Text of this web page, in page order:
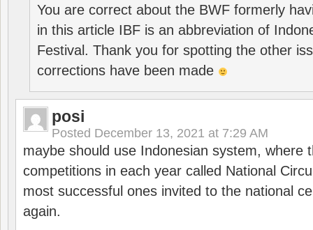
You are correct about the BWF formerly
in this article IBF is an abbreviation of
Festival. Thank you for spotting the other
corrections have been made
posi
Posted December 13, 2021 at 7:29 AM
maybe should use Indonesian system, where
competitions in each year called National
most successful ones invited to the national
again.